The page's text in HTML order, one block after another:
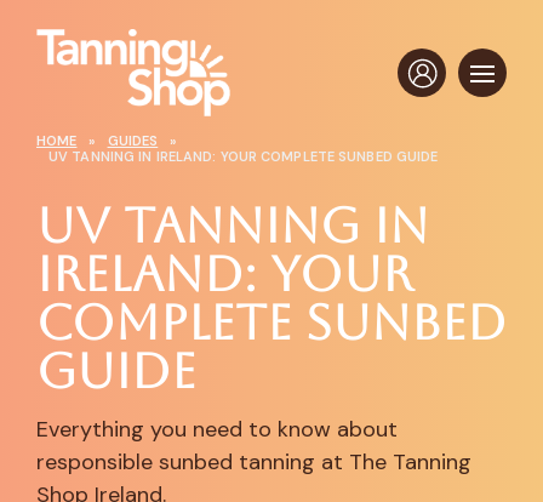
HOME » GUIDES
»
UV TANNING IN IRELAND: YOUR COMPLETE SUNBED GUIDE
UV Tanning in
Ireland: Your
Complete Sunbed
Guide
Everything you need to know about
responsible sunbed tanning at The Tanning
Shop Ireland.